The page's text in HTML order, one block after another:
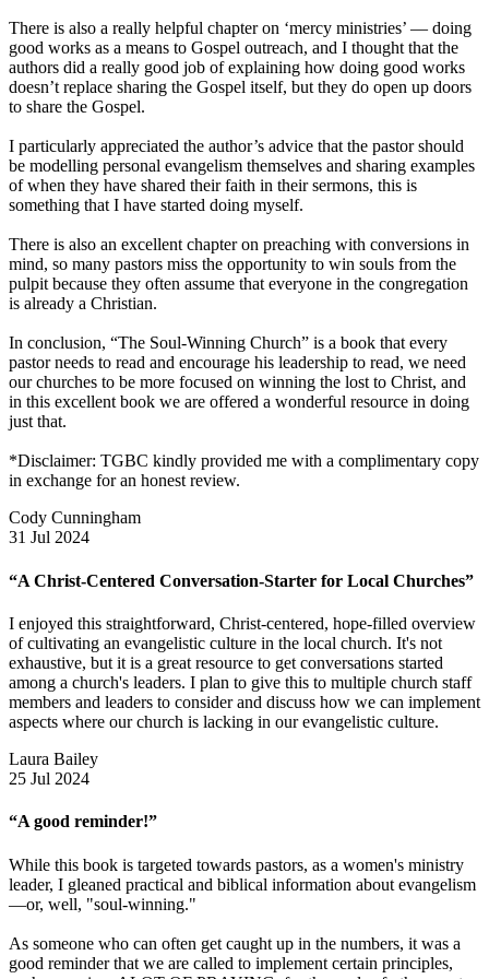
There is also a really helpful chapter on ‘mercy ministries’ — doing
good works as a means to Gospel outreach, and I thought that the
authors did a really good job of explaining how doing good works
doesn’t replace sharing the Gospel itself, but they do open up doors
to share the Gospel.
I particularly appreciated the author’s advice that the pastor should
be modelling personal evangelism themselves and sharing examples
of when they have shared their faith in their sermons, this is
something that I have started doing myself.
There is also an excellent chapter on preaching with conversions in
mind, so many pastors miss the opportunity to win souls from the
pulpit because they often assume that everyone in the congregation
is already a Christian.
In conclusion, “The Soul-Winning Church” is a book that every
pastor needs to read and encourage his leadership to read, we need
our churches to be more focused on winning the lost to Christ, and
in this excellent book we are offered a wonderful resource in doing
just that.
*Disclaimer: TGBC kindly provided me with a complimentary copy
in exchange for an honest review.
Cody Cunningham
31 Jul 2024
“A Christ-Centered Conversation-Starter for Local Churches”
I enjoyed this straightforward, Christ-centered, hope-filled overview
of cultivating an evangelistic culture in the local church. It's not
exhaustive, but it is a great resource to get conversations started
among a church's leaders. I plan to give this to multiple church staff
members and leaders to consider and discuss how we can implement
aspects where our church is lacking in our evangelistic culture.
Laura Bailey
25 Jul 2024
“A good reminder!”
While this book is targeted towards pastors, as a women's ministry
leader, I gleaned practical and biblical information about evangelism
—or, well, "soul-winning."
As someone who can often get caught up in the numbers, it was a
good reminder that we are called to implement certain principles,